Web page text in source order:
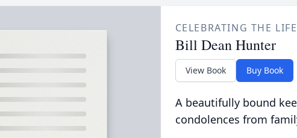
CELEBRATING THE
Bill Dean Hunter
View Book Buy Book
A beautifully bound
condolences from